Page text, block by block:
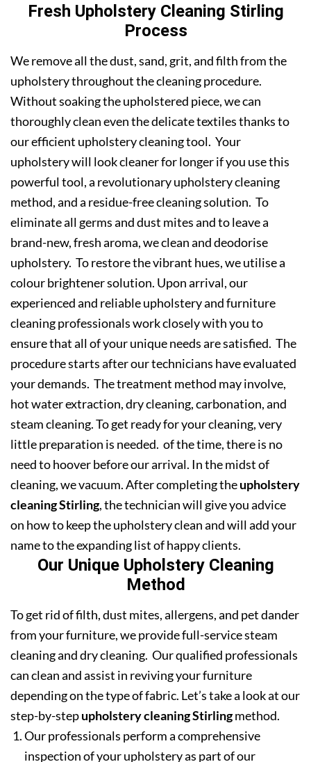
Fresh Upholstery Cleaning Stirling
Process
We remove all the dust, sand, grit, and filth from the
upholstery throughout the cleaning procedure.
Without soaking the upholstered piece, we can
thoroughly clean even the delicate textiles thanks to
our efficient upholstery cleaning tool. Your
upholstery will look cleaner for longer if you use this
powerful tool, a revolutionary upholstery cleaning
method, and a residue-free cleaning solution. To
eliminate all germs and dust mites and to leave a
brand-new, fresh aroma, we clean and deodorise
upholstery. To restore the vibrant hues, we utilise a
colour brightener solution. Upon arrival, our
experienced and reliable upholstery and furniture
cleaning professionals work closely with you to
ensure that all of your unique needs are satisfied. The
procedure starts after our technicians have evaluated
your demands. The treatment method may involve,
hot water extraction, dry cleaning, carbonation, and
steam cleaning. To get ready for your cleaning, very
little preparation is needed. of the time, there is no
need to hoover before our arrival. In the midst of
cleaning, we vacuum. After completing theupholstery
cleaning Stirling, the technician will give you advice
on how to keep the upholstery clean and will add your
name to the expanding list of happy clients.
Our Unique Upholstery Cleaning
Method
To get rid of filth, dust mites, allergens, and pet dander
from your furniture, we provide full-service steam
cleaning and dry cleaning. Our qualified professionals
can clean and assist in reviving your furniture
depending on the type of fabric. Let’s take a look at our
step-by-stepupholstery cleaning Stirlingmethod.
Our professionals perform a comprehensive
inspection of your upholstery as part of our